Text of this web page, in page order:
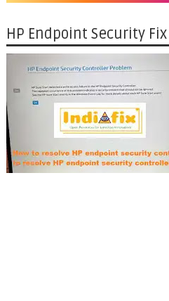
HP Endpoint Security Fix